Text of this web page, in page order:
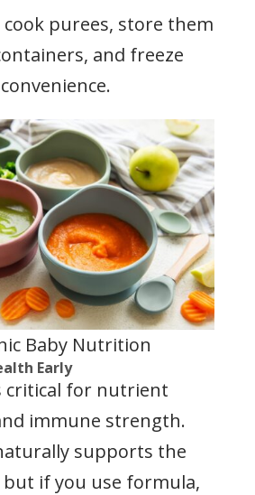
purees, store them
and freeze
Baby Nutrition
Early
critical for nutrient
immune strength.
supports the
if you use formula,